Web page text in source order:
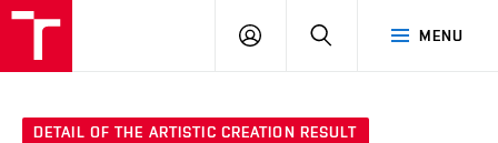
MENU
LOG
SEARCH
DETAIL OF THE ARTISTIC CREATION RESULT